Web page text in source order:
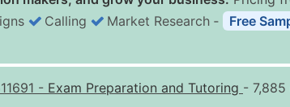
0 -
Calling Market Research ‐
Free
- Exam Preparation and Tutoring - 7,885